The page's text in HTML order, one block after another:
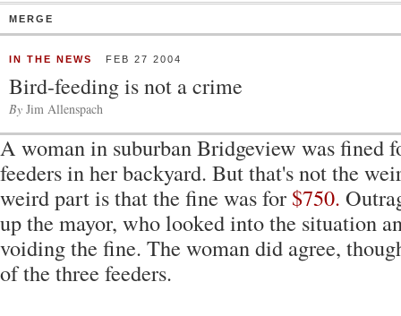
MERGE
IN THE NEWS FEB 27 2004
Bird-feeding is not a crime
By Jim Allenspach
A woman in suburban Bridgeview was fined
feeders in her backyard. But that's not the
weird part is that the fine was for $750.
up the mayor, who looked into the situation
voiding the fine. The woman did agree,
of the three feeders.